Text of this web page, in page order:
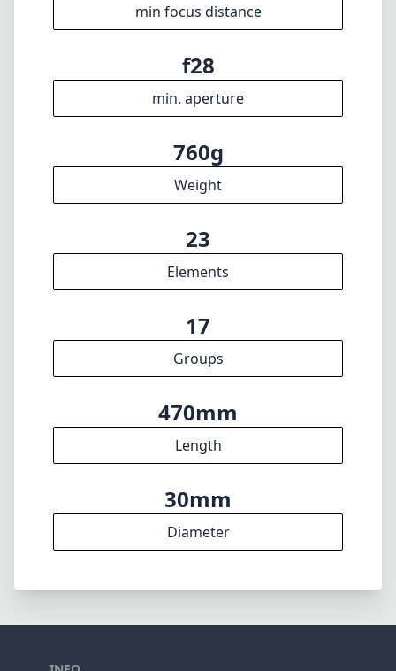
min focus distance
f28
min. aperture
760g
Weight
23
Elements
17
Groups
470mm
Length
30mm
Diameter